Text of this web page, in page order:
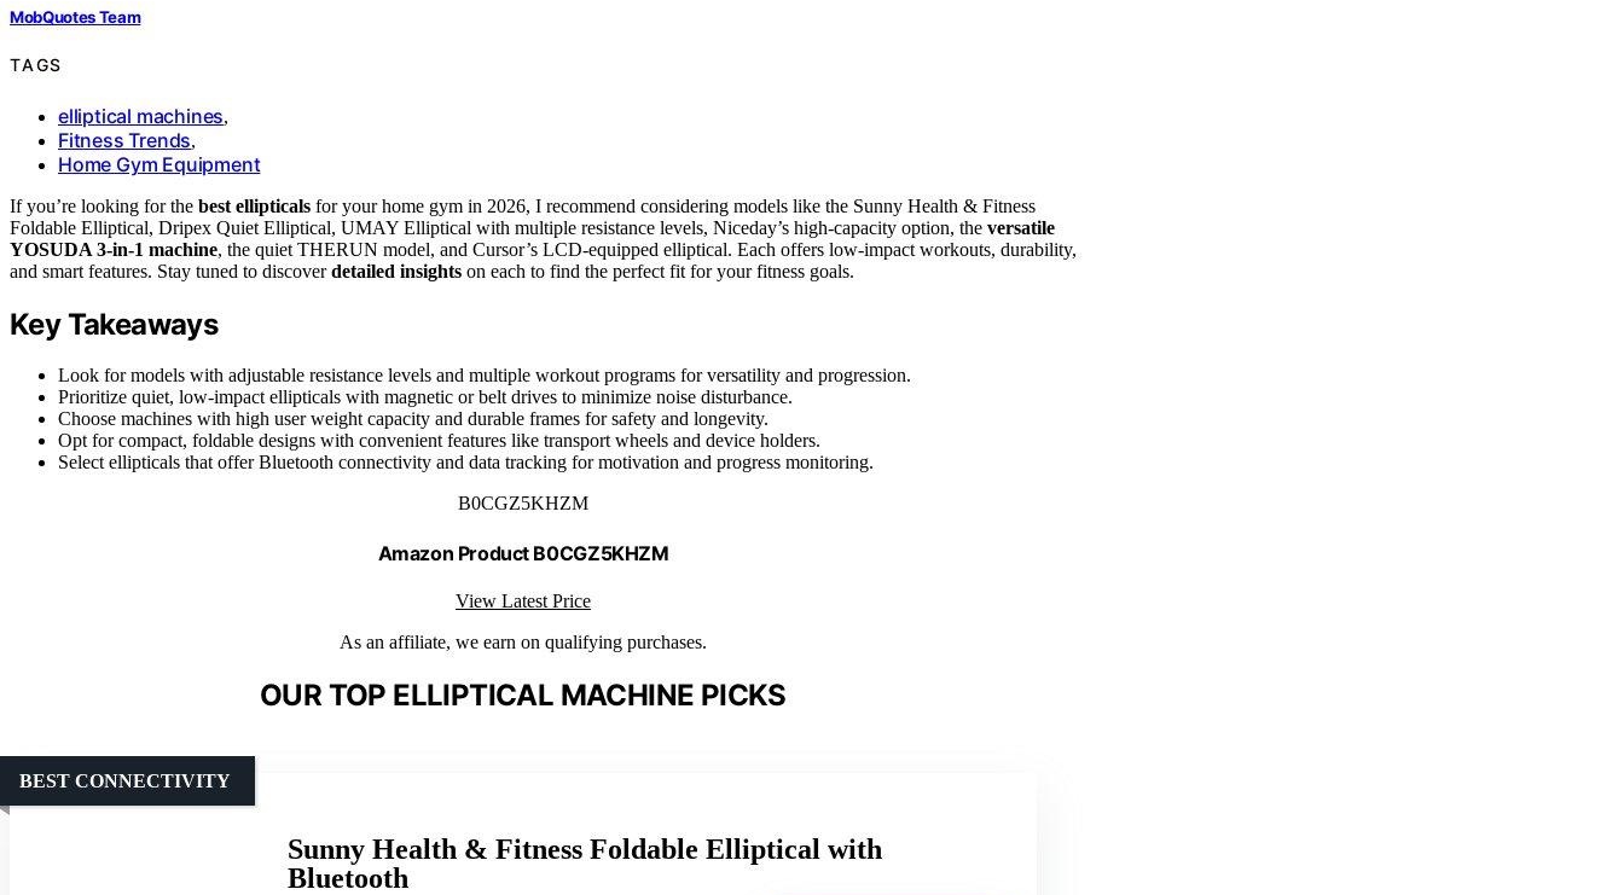
MobQuotes Team
TAGS
elliptical machines,
Fitness Trends,
Home Gym Equipment
If you’re looking for the best ellipticals for your home gym in 2026, I recommend considering models like the Sunny Health & Fitness
Foldable Elliptical, Dripex Quiet Elliptical, UMAY Elliptical with multiple resistance levels, Niceday’s high-capacity option, the versatile
YOSUDA 3-in-1 machine, the quiet THERUN model, and Cursor’s LCD-equipped elliptical. Each offers low-impact workouts, durability,
and smart features. Stay tuned to discoverdetailed insights on each to find the perfect fit for your fitness goals.
Key Takeaways
Look for models with adjustable resistance levels and multiple workout programs for versatility and progression.
Prioritize quiet, low-impact ellipticals with magnetic or belt drives to minimize noise disturbance.
Choose machines with high user weight capacity and durable frames for safety and longevity.
Opt for compact, foldable designs with convenient features like transport wheels and device holders.
Select ellipticals that offer Bluetooth connectivity and data tracking for motivation and progress monitoring.
B0CGZ5KHZM
Amazon Product B0CGZ5KHZM
View Latest Price
As an affiliate, we earn on qualifying purchases.
OUR TOP ELLIPTICAL MACHINE PICKS
Sunny Health & Fitness Foldable Elliptical with
Bluetooth
BEST CONNECTIVITY